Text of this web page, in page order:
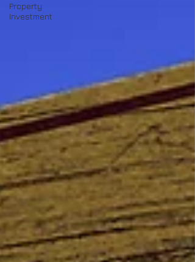
Property
Investment